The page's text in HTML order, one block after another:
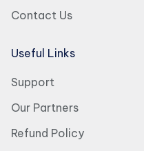
Contact Us
Useful Links
Support
Our Partners
Refund Policy